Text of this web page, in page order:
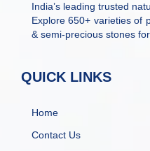
India’s leading trusted
Explore 650+ varieties of
& semi-precious stones
QUICK LINKS
Home
Contact Us